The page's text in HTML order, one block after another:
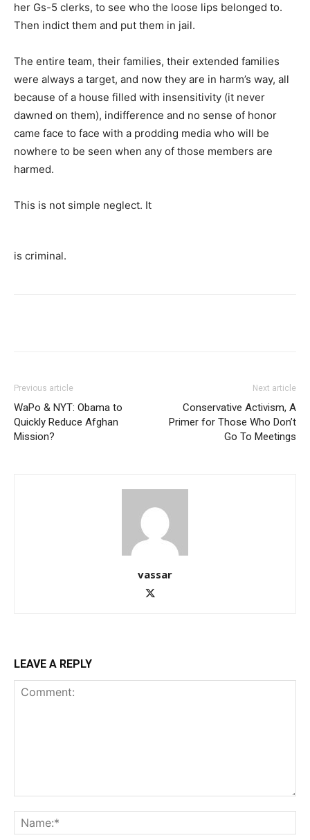
her Gs-5 clerks, to see who the loose lips belonged to.
Then indict them and put them in jail.
The entire team, their families, their extended families
were always a target, and now they are in harm’s way, all
because of a house filled with insensitivity (it never
dawned on them), indifference and no sense of honor
came face to face with a prodding media who will be
nowhere to be seen when any of those members are
harmed.
This is not simple neglect. It
is criminal.
Previous article
WaPo & NYT: Obama to
Quickly Reduce Afghan
Mission?
Next article
Conservative Activism, A
Primer for Those Who Don’t
Go To Meetings
vassar
LEAVE A REPLY